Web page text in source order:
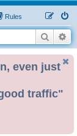
Rules
S
e
Search
even just
traffic"